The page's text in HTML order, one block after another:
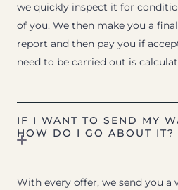
we quickly inspect it for
of you. We then make you a
report and then pay you if
need to be carried out is
IF I WANT TO SEND MY
HOW DO I GO ABOUT IT?
With every offer, we send you